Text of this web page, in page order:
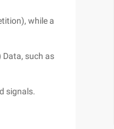
while a
Data, such as
signals.